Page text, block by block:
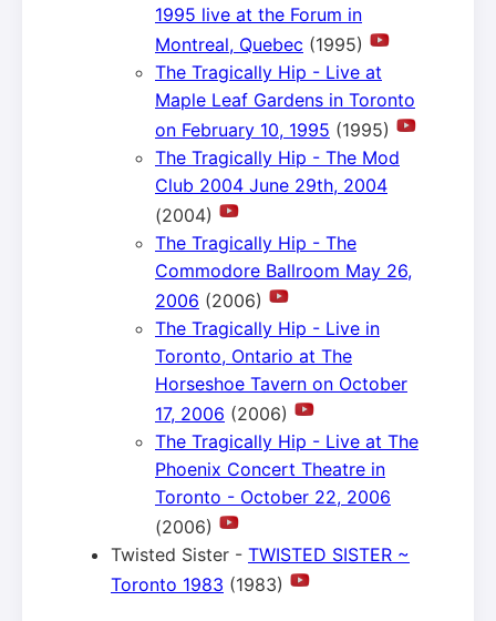
1995 live at the Forum in
Montreal, Quebec (1995)
The Tragically Hip - Live at
Maple Leaf Gardens in Toronto
on February 10, 1995 (1995)
The Tragically Hip - The Mod
Club 2004 June 29th, 2004
(2004)
The Tragically Hip - The
Commodore Ballroom May 26,
2006 (2006)
The Tragically Hip - Live in
Toronto, Ontario at The
Horseshoe Tavern on October
17, 2006 (2006)
The Tragically Hip - Live at The
Phoenix Concert Theatre in
Toronto - October 22, 2006
(2006)
Twisted Sister - TWISTED SISTER ~
Toronto 1983 (1983)